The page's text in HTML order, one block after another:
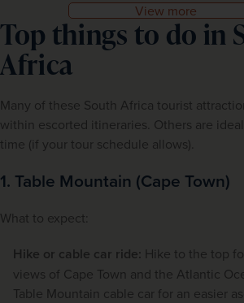
View more
Top things to do in
Africa
Many of these South Africa tourist
within escorted itineraries. Others are
time (if your tour schedule allows).
1. Table Mountain (Cape Town)
What to expect:
Hike or cable car ride: Hike to the top
views of Cape Town and the Atlantic
Table Mountain cable car for an easier